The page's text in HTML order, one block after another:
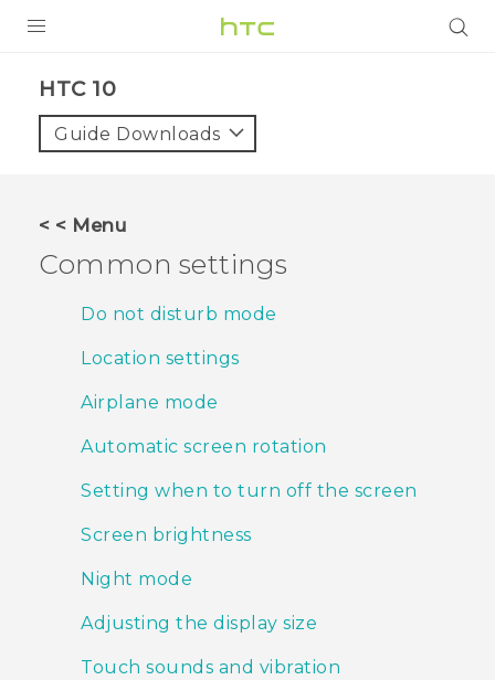
VIVE
VIVERSE
SUPPORT
HTC Devices & Accessories
Video Tutorials
VIVE Blog
VIVERSE Blog
HTC 10‎
Guide Downloads
< < Menu
Common settings
Do not disturb mode
Location settings
Airplane mode
Automatic screen rotation
Setting when to turn off the screen
Screen brightness
Night mode
Adjusting the display size
Touch sounds and vibration